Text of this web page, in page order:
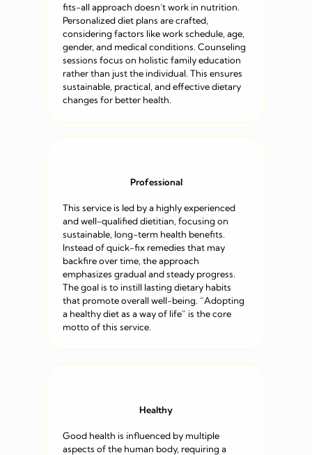
fits-all approach doesn’t work in nutrition.
Personalized diet plans are crafted,
considering factors like work schedule, age,
gender, and medical conditions. Counseling
sessions focus on holistic family education
rather than just the individual. This ensures
sustainable, practical, and effective dietary
changes for better health.
Professional
This service is led by a highly experienced
and well-qualified dietitian, focusing on
sustainable, long-term health benefits.
Instead of quick-fix remedies that may
backfire over time, the approach
emphasizes gradual and steady progress.
The goal is to instill lasting dietary habits
that promote overall well-being. “Adopting
a healthy diet as a way of life” is the core
motto of this service.
Healthy
Good health is influenced by multiple
aspects of the human body, requiring a